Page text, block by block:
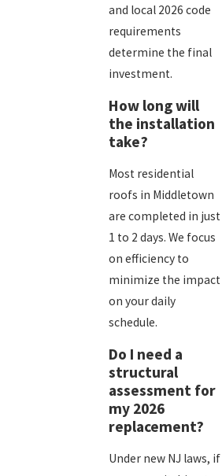
and local 2026 code
requirements
determine the final
investment.
How long will
the installation
take?
Most residential
roofs in Middletown
are completed in just
1 to 2 days. We focus
on efficiency to
minimize the impact
on your daily
schedule.
Do I need a
structural
assessment for
my 2026
replacement?
Under new NJ laws, if